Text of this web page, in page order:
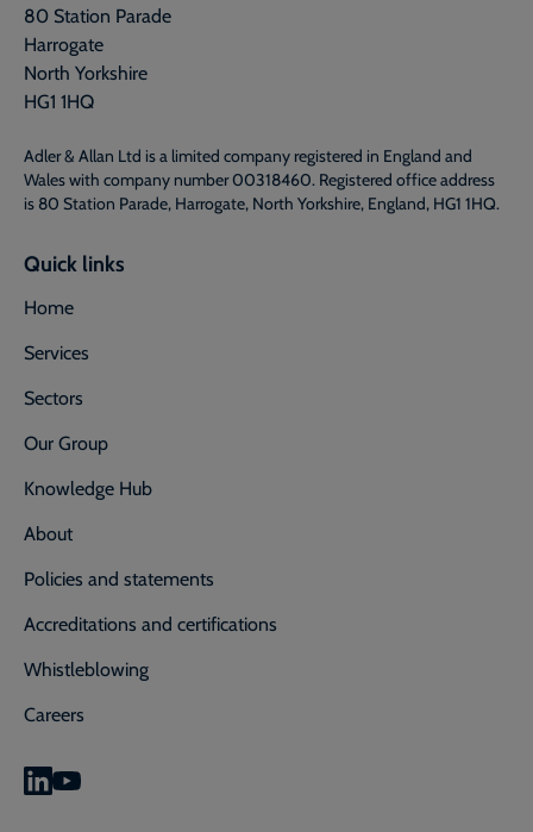
80 Station Parade
Harrogate
North Yorkshire
HG1 1HQ
Adler & Allan Ltd is a limited company registered in England and
Wales with company number 00318460. Registered office address
is 80 Station Parade, Harrogate, North Yorkshire, England, HG1 1HQ.
Quick links
Home
Services
Sectors
Our Group
Knowledge Hub
About
Policies and statements
Accreditations and certifications
Whistleblowing
Careers